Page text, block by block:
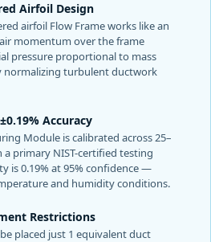
Airfoil Design
airfoil Flow Frame works like an
momentum over the frame
pressure proportional to mass
normalizing turbulent ductwork
Accuracy
Module is calibrated across 25–
primary NIST-certified testing
is 0.19% at 95% confidence —
and humidity conditions.
Restrictions
placed just 1 equivalent duct